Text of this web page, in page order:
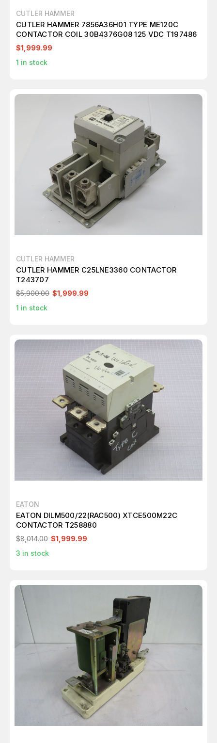
CUTLER HAMMER
CUTLER HAMMER 7856A36H01 TYPE ME120C
CONTACTOR COIL 30B4376G08 125 VDC T197486
$1,999.99
1 in stock
CUTLER HAMMER
CUTLER HAMMER C25LNE3360 CONTACTOR
T243707
$5,900.00 $1,999.99
1 in stock
EATON
EATON DILM500/22(RAC500) XTCE500M22C
CONTACTOR T258880
$8,014.00 $1,999.99
3 in stock